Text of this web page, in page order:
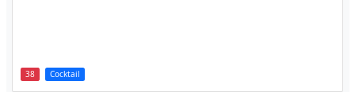
38 Cocktail